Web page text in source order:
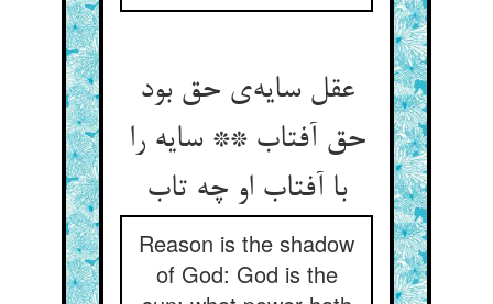
عقل سایه‌ی حق بود
حق آفتاب ** سایه را
با آفتاب او چه تاب
Reason is the shadow
of God: God is the